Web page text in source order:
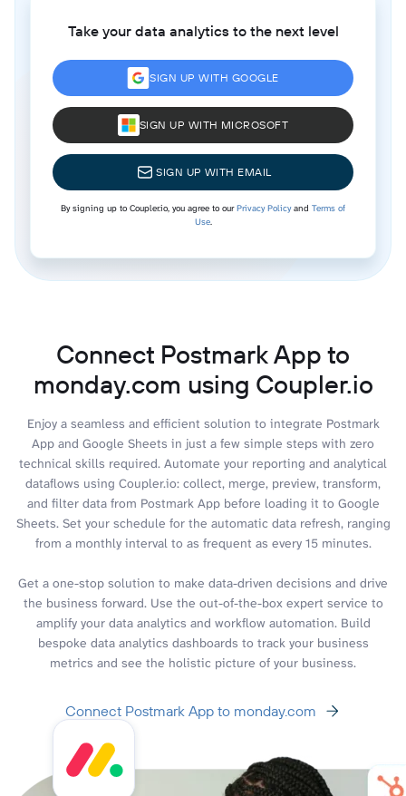
Take your data analytics to the next level
SIGN UP WITH GOOGLE
SIGN UP WITH MICROSOFT
SIGN UP WITH EMAIL
By signing up to Coupler.io, you agree to ourPrivacy Policyand Terms of
Use.
Connect Postmark App to
monday.com using Coupler.io
Enjoy a seamless and efficient solution to integrate Postmark
App and Google Sheets in just a few simple steps with zero
technical skills required. Automate your reporting and analytical
dataflows using Coupler.io: collect, merge, preview, transform,
and filter data from Postmark App before loading it to Google
Sheets. Set your schedule for the automatic data refresh, ranging
from a monthly interval to as frequent as every 15 minutes.
Get a one-stop solution to make data-driven decisions and drive
the business forward. Use the out-of-the-box expert service to
amplify your data analytics and workflow automation. Build
bespoke data analytics dashboards to track your business
metrics and see the holistic picture of your business.
Connect Postmark App to monday.com